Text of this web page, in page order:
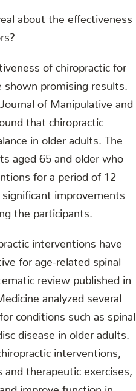
about the effectiveness
of chiropractic for
shown promising results.
of Manipulative and
that chiropractic
in older adults. The
aged 65 and older who
for a period of 12
improvements
the participants.
interventions have
for age-related spinal
review published in
analyzed several
conditions such as spinal
disease in older adults.
interventions,
therapeutic exercises,
improve function in